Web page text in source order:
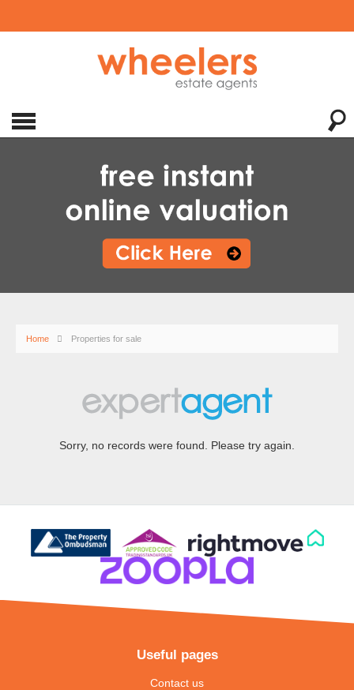
Home Properties for sale
Sorry, no records were found. Please try again.
Useful pages
Contact us